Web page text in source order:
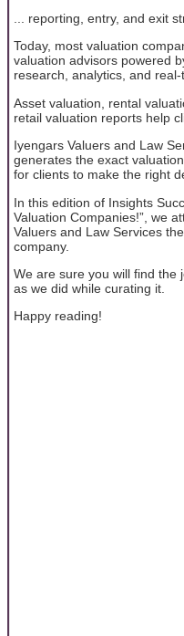
... reporting, entry, and exit
Today, most valuation
valuation advisors powered
research, analytics, and
Asset valuation, rental
retail valuation reports help
Iyengars Valuers and Law
generates the exact
for clients to make the right
In this edition of Insights
Valuation Companies!”, we
Valuers and Law Services
company.
We are sure you will find the
as we did while curating it.
Happy reading!